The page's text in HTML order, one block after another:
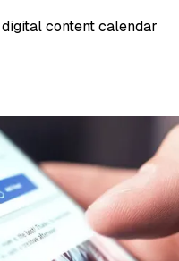
content calendar